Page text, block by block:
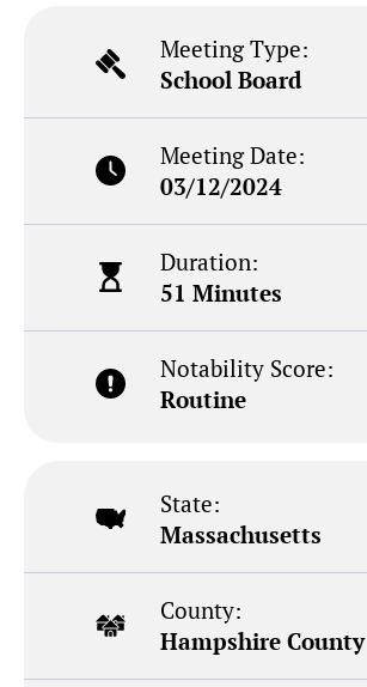
Meeting Type:
School Board
Meeting Date:
03/12/2024
Duration:
51 Minutes
Notability Score:
Routine
State:
Massachusetts
County:
Hampshire County